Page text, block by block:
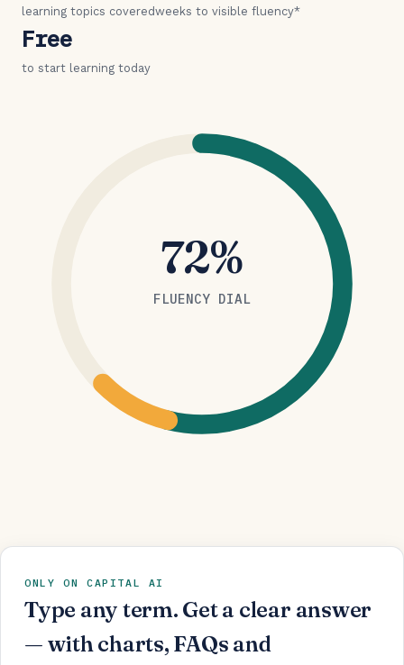
learning topics coveredweeks to visible fluency*
Free
to start learning today
72%
FLUENCY DIAL
ONLY ON CAPITAL AI
Type any term. Get a clear answer
— with charts, FAQs and